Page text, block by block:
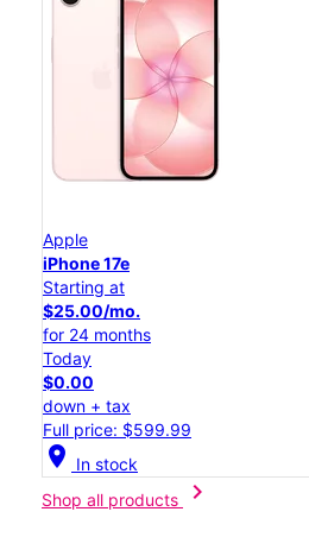
Apple
iPhone 17e
Starting at
$25.00/mo.
for 24 months
Today
$0.00
down + tax
Full price: $599.99
location_on In stock
Shop all products
chevron_right